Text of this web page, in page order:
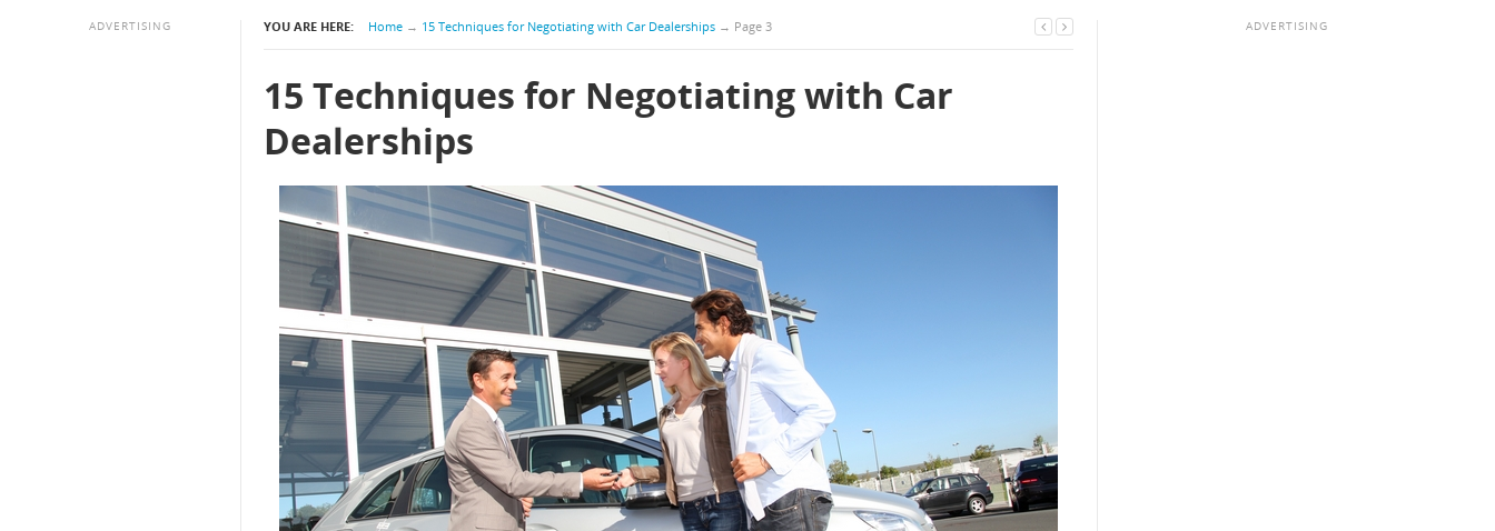
YOU ARE HERE: Home → 15 Techniques for Negotiating with Car Dealerships → Page 3
15 Techniques for Negotiating with Car
Dealerships
ADVERTISING ADVERTISING